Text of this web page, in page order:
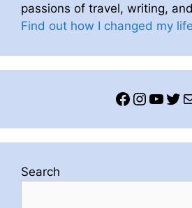
passions of travel, writing,
Find out how I changed my
Facebook
Search